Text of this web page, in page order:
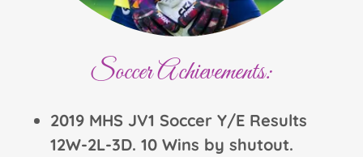
Soccer Achievements:
2019 MHS JV1 Soccer Y/E Results
12W-2L-3D. 10 Wins by shutout.